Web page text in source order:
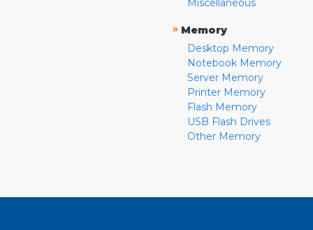
Miscellaneous
» Memory
Desktop Memory
Notebook Memory
Server Memory
Printer Memory
Flash Memory
USB Flash Drives
Other Memory